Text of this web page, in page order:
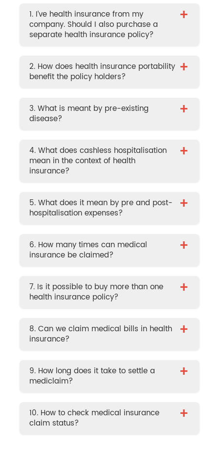
1. I’ve health insurance from my
company. Should I also purchase a
separate health insurance policy?
+
2. How does health insurance portability
benefit the policy holders?
+
3. What is meant by pre-existing
disease?
+
4. What does cashless hospitalisation
mean in the context of health
insurance?
+
5. What does it mean by pre and post-
hospitalisation expenses?
+
6. How many times can medical
insurance be claimed?
+
7. Is it possible to buy more than one
health insurance policy?
+
8. Can we claim medical bills in health
insurance?
+
9. How long does it take to settle a
mediclaim?
+
10. How to check medical insurance
claim status?
+